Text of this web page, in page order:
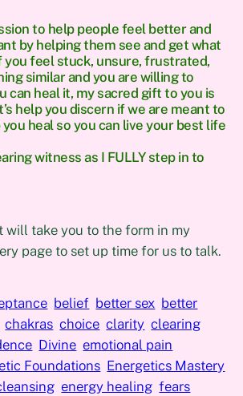
to help people feel better and
by helping them see and get what
you feel stuck, unsure, frustrated,
similar and you are willing to
can heal it, my sacred gift to you is
help you discern if we are meant to
heal so you can live your best life
witness as I FULLY step in to
will take you to the form in my
page to set up time for us to talk.
belief better sex better
chakras choice clarity clearing
Divine emotional pain
Foundations Energetics Mastery
energy healing fears